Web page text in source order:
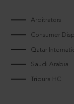
Arbitrators
Consumer
Qatar
Saudi Arabia
Tripura HC